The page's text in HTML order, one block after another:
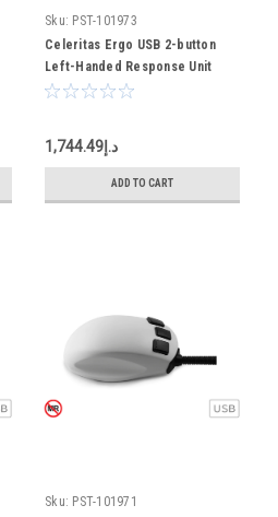
Sku: PST-101973
Celeritas Ergo USB 2-button
Left-Handed Response Unit
د.إ1,744.49
ADD TO CART
Sku: PST-101971